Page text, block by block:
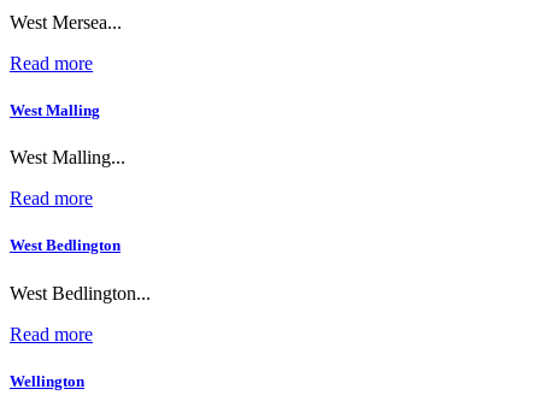
West Mersea...
Read more
West Malling
West Malling...
Read more
West Bedlington
West Bedlington...
Read more
Wellington